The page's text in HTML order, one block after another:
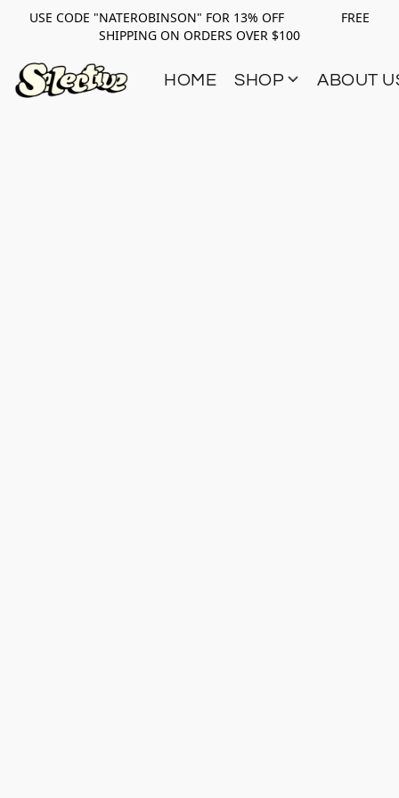
USE CODE "NATEROBINSON" FOR 13% OFF FREE
SHIPPING ON ORDERS OVER $100
HOME SHOP ABOUT